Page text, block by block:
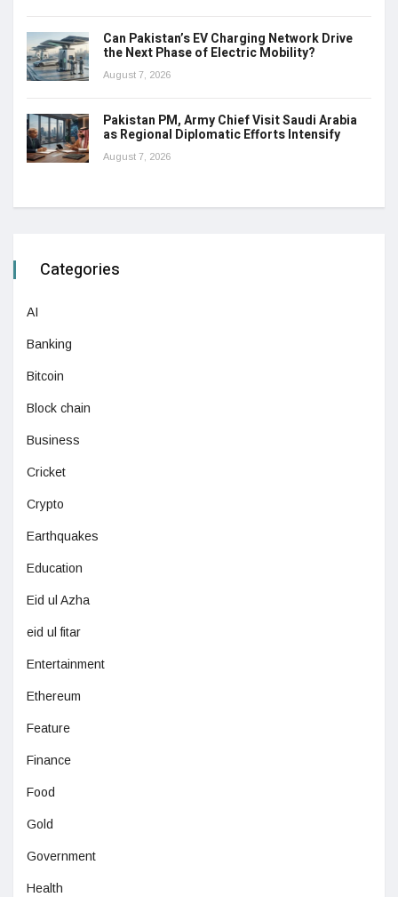
Can Pakistan’s EV Charging Network Drive
the Next Phase of Electric Mobility?
August 7, 2026
Pakistan PM, Army Chief Visit Saudi Arabia
as Regional Diplomatic Efforts Intensify
August 7, 2026
Categories
AI
Banking
Bitcoin
Block chain
Business
Cricket
Crypto
Earthquakes
Education
Eid ul Azha
eid ul fitar
Entertainment
Ethereum
Feature
Finance
Food
Gold
Government
Health